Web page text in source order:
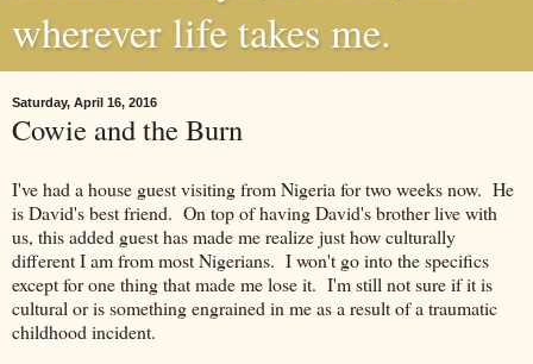
wherever life takes me.
Saturday, April 16, 2016
Cowie and the Burn
I've had a house guest visiting from Nigeria for two weeks now. He
is David's best friend. On top of having David's brother live with
us, this added guest has made me realize just how culturally
different I am from most Nigerians. I won't go into the specifics
except for one thing that made me lose it. I'm still not sure if it is
cultural or is something engrained in me as a result of a traumatic
childhood incident.